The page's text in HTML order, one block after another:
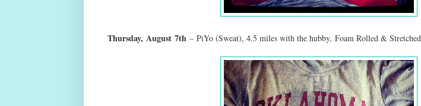
Thursday, August7th – PiYo (Sweat), 4.5 miles with the hubby, Foam Rolled & Stretched